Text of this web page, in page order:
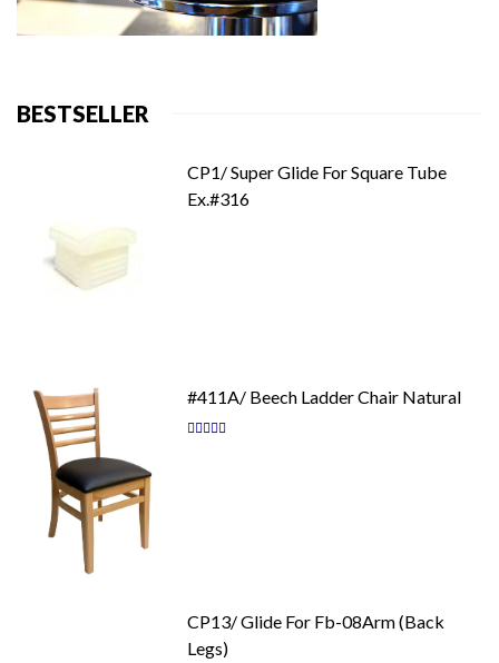
BESTSELLER
CP1/ Super Glide For Square Tube
Ex.#316
#411A/ Beech Ladder Chair Natural
Rating:
CP13/ Glide For Fb-08Arm (Back
Legs)